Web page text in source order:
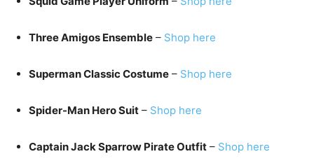
Three Amigos Ensemble – Shop here
Superman Classic Costume – Shop here
Spider-Man Hero Suit – Shop here
Captain Jack Sparrow Pirate Outfit – Shop here